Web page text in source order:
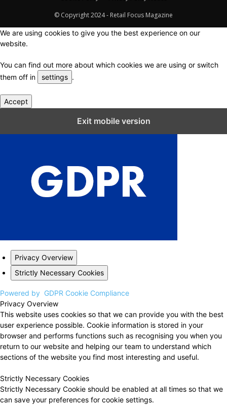
© Copyright 2024 - Retail Focus Magazine
We are using cookies to give you the best experience on our
website.
You can find out more about which cookies we are using or switch
them off in
settings .
Accept
Exit mobile version
Privacy Overview
Strictly Necessary Cookies
Powered by GDPR Cookie Compliance
Privacy Overview
This website uses cookies so that we can provide you with the best
user experience possible. Cookie information is stored in your
browser and performs functions such as recognising you when you
return to our website and helping our team to understand which
sections of the website you find most interesting and useful.
Strictly Necessary Cookies
Strictly Necessary Cookie should be enabled at all times so that we
can save your preferences for cookie settings.